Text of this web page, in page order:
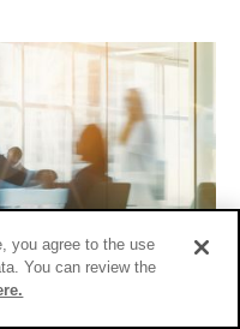
Savings in Fast
you agree to the use
You can review the